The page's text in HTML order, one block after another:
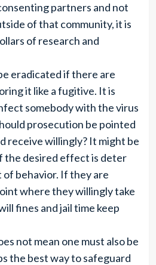
partners and not
of that community, it is
of research and
eradicated if there are
it like a fugitive. It is
somebody with the virus
prosecution be pointed
receive willingly? It might be
the desired effect is deter
behavior. If they are
where they willingly take
fines and jail time keep
not mean one must also be
the best way to safeguard